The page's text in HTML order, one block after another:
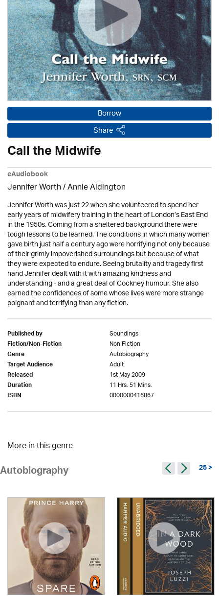
Borrow
Share
Call the Midwife
eAudiobook
Jennifer Worth /Annie Aldington
Jennifer Worth was just 22 when she volunteered to spend her
early years of midwifery training in the heart of London’s East End
in the 1950s. Coming from a sheltered background there were
tough lessons to be learned. The conditions in which many women
gave birth just half a century ago were horrifying not only because
of their grimly impoverished surroundings but because of what
they were expected to endure. Seeing brutality and tragedy first
hand Jennifer dealt with it with amazing kindness and
understanding - and a great deal of Cockney humour. She also
earned the confidences of some whose lives were more strange
poignant and terrifying than any fiction.
Published by Soundings
Fiction/Non-Fiction Non Fiction
Genre Autobiography
Target Audience Adult
Released 1st May 2009
Duration 11 Hrs. 51 Mins.
ISBN 0000000416867
More in this genre
Autobiography 25 >